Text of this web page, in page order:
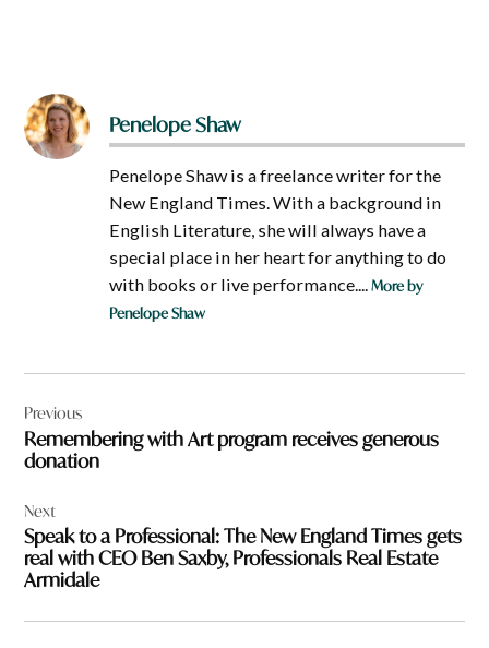
Penelope Shaw
Penelope Shaw is a freelance writer for the
New England Times. With a background in
English Literature, she will always have a
special place in her heart for anything to do
with books or live performance....More by
Penelope Shaw
navigation
Previous
Remembering with Art program receives generous
donation
Next
Speak to a Professional: The New England Times gets
real with CEO Ben Saxby, Professionals Real Estate
Armidale